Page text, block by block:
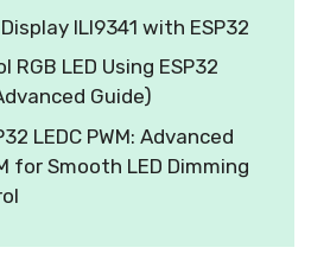
ILI9341 with ESP32
RGB LED Using ESP32
Guide)
LEDC PWM: Advanced
for Smooth LED Dimming